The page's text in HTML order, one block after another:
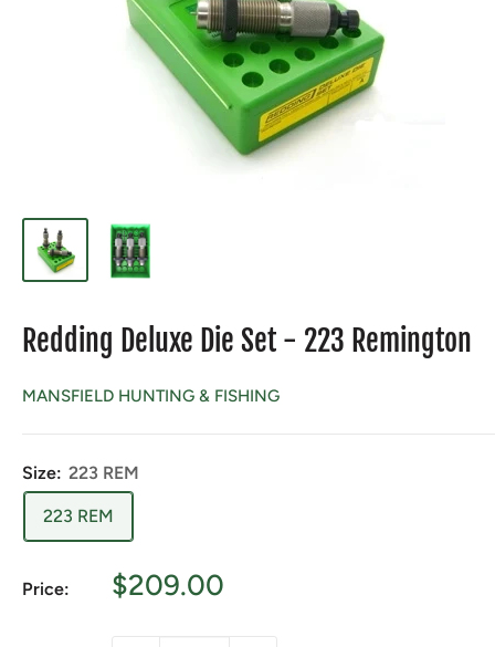
Redding Deluxe Die Set - 223 Remington
MANSFIELD HUNTING & FISHING
Size: 223 REM
223 REM
Price:
Sale
$209.00